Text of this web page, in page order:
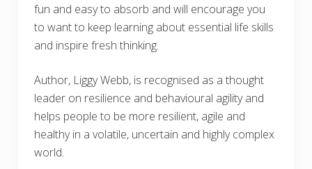
fun and easy to absorb and will encourage you
to want to keep learning about essential life skills
and inspire fresh thinking.
Author, Liggy Webb, is recognised as a thought
leader on resilience and behavioural agility and
helps people to be more resilient, agile and
healthy in a volatile, uncertain and highly complex
world.